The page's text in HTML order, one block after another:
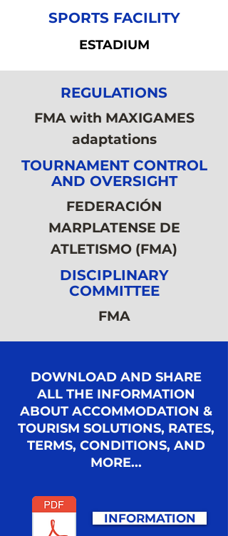
SPORTS FACILITY
ESTADIUM
REGULATIONS
FMA with MAXIGAMES
adaptations
TOURNAMENT CONTROL
AND OVERSIGHT
FEDERACIÓN
MARPLATENSE DE
ATLETISMO (FMA)
DISCIPLINARY
COMMITTEE
FMA
DOWNLOAD AND SHARE
ALL THE INFORMATION
ABOUT ACCOMMODATION &
TOURISM SOLUTIONS, RATES,
TERMS, CONDITIONS, AND
MORE...
INFORMATION